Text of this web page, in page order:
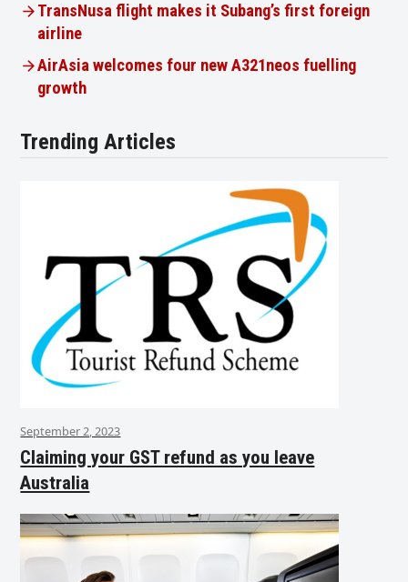
TransNusa flight makes it Subang’s first foreign
airline
AirAsia welcomes four new A321neos fuelling
growth
Trending Articles
September 2, 2023
Claiming your GST refund as you leave
Australia